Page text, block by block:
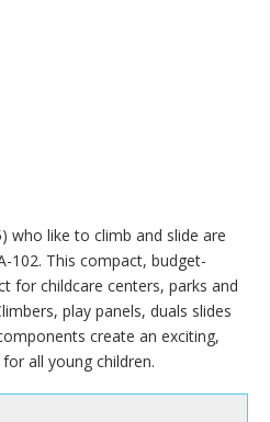
who like to climb and slide are
102. This compact, budget-
for childcare centers, parks and
play panels, duals slides
create an exciting,
all young children.